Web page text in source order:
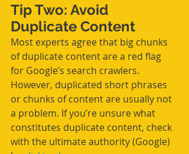
Tip Two: Avoid
Duplicate Content
Most experts agree that big chunks
of duplicate content are a red flag
for Google’s search crawlers.
However, duplicated short phrases
or chunks of content are usually not
a problem. If you’re unsure what
constitutes duplicate content, check
with the ultimate authority (Google)